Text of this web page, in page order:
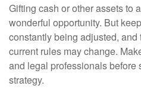
Gifting cash or other assets to
wonderful opportunity. But
constantly being adjusted, and
current rules may change.
and legal professionals before
strategy.